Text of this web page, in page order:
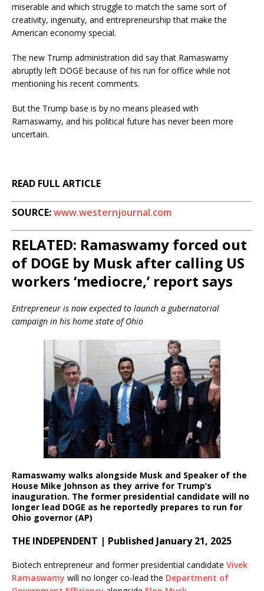
miserable and which struggle to match the same sort of
creativity, ingenuity, and entrepreneurship that make the
American economy special.
The new Trump administration did say that Ramaswamy
abruptly left DOGE because of his run for office while not
mentioning his recent comments.
But the Trump base is by no means pleased with
Ramaswamy, and his political future has never been more
uncertain.
READ FULL ARTICLE
SOURCE:www.westernjournal.com
RELATED: Ramaswamy forced out
of DOGE by Musk after calling US
workers ‘mediocre,’ report says
Entrepreneur is now expected to launch a gubernatorial
campaign in his home state of Ohio
Ramaswamy walks alongside Musk and Speaker of the
House Mike Johnson as they arrive for Trump’s
inauguration. The former presidential candidate will no
longer lead DOGE as he reportedly prepares to run for
Ohio governor (AP)
THE INDEPENDENT | Published January 21, 2025
Biotech entrepreneur and former presidential candidate Vivek
Ramaswamy will no longer co-lead the Department of